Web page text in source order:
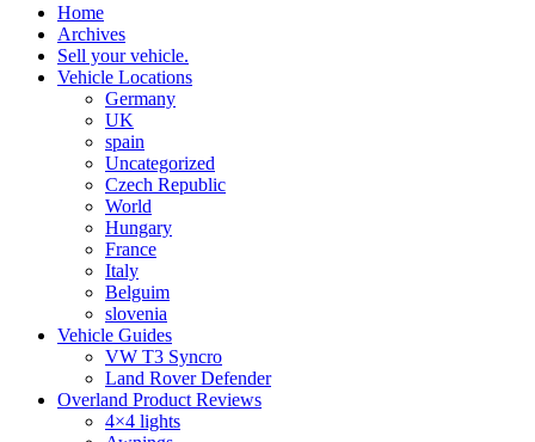
Home
Archives
Sell your vehicle.
Vehicle Locations
Germany
UK
spain
Uncategorized
Czech Republic
World
Hungary
France
Italy
Belguim
slovenia
Vehicle Guides
VW T3 Syncro
Land Rover Defender
Overland Product Reviews
4×4 lights